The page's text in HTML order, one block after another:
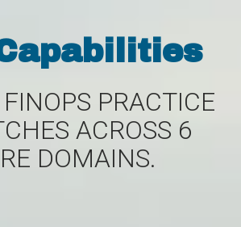
FINOPS PRACTICE
ACROSS 6
DOMAINS.